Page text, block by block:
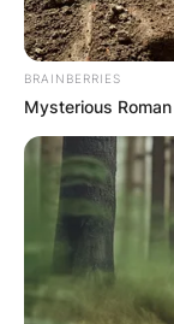
BRAINBERRIES
Mysterious